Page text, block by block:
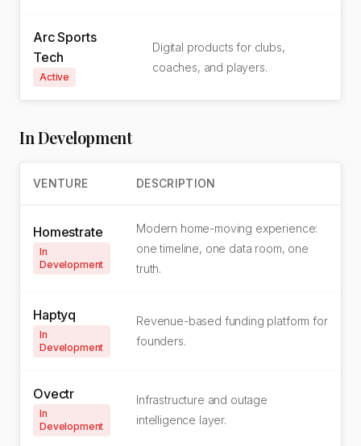
Arc Sports
Tech
Active
Digital products for clubs,
coaches, and players.
In Development
VENTURE DESCRIPTION
Homestrate
In
Development
Modern home-moving experience:
one timeline, one data room, one
truth.
Haptyq
In
Development
Revenue-based funding platform for
founders.
Ovectr
In
Development
Infrastructure and outage
intelligence layer.